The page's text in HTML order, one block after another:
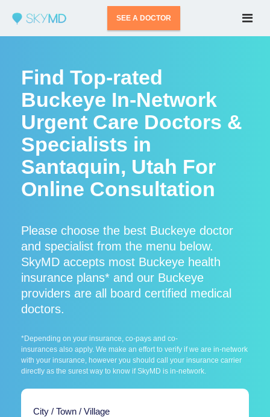
SEE A DOCTOR
Find Top-rated
Buckeye In-Network
Urgent Care Doctors &
Specialists in
Santaquin, Utah For
Online Consultation
Please choose the best Buckeye doctor
and specialist from the menu below.
SkyMD accepts most Buckeye health
insurance plans* and our Buckeye
providers are all board certified medical
doctors.
*Depending on your insurance, co-pays and co-
insurances also apply. We make an effort to verify if we are in-network
with your insurance, however you should call your insurance carrier
directly as the surest way to know if SkyMD is in-network.
City / Town / Village